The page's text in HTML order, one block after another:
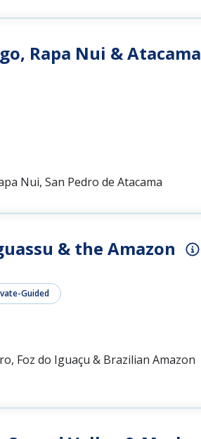
Rapa Nui & Atacama
Nui, San Pedro de Atacama
& the Amazon
Guided
Foz do Iguaçu & Brazilian Amazon